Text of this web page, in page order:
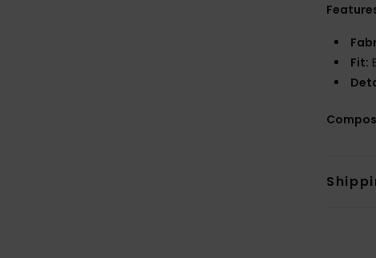
Fit: